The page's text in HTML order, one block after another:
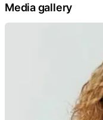
Media gallery